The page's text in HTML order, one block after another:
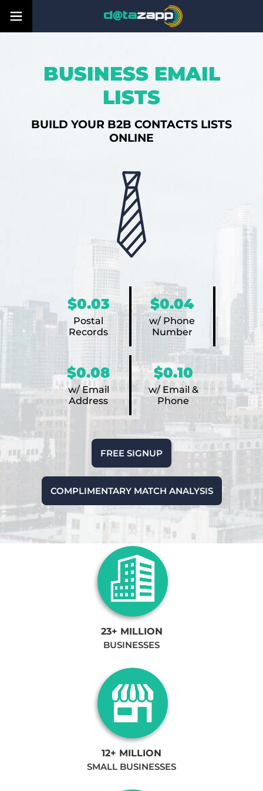
BUSINESS EMAIL
LISTS
BUILD YOUR B2B CONTACTS LISTS
ONLINE
$0.03
Postal
Records
$0.04
w/ Phone
Number
$0.08
w/ Email
Address
$0.10
w/ Email &
Phone
FREE SIGNUP
COMPLIMENTARY MATCH ANALYSIS
23+ MILLION
BUSINESSES
12+ MILLION
SMALL BUSINESSES